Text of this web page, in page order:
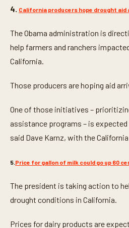
4. California producers hope drought aid
The Obama administration is
help farmers and ranchers
California.
Those producers are hoping aid
One of those initiatives –
assistance programs – is
said Dave Karnz, with the
5.Price for gallon of milk could go up 60
The president is taking action to
drought conditions in California.
Prices for dairy products are